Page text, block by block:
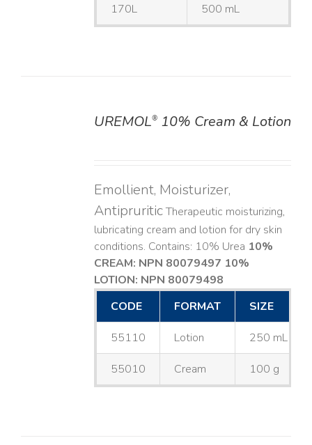
170L 500 mL
UREMOL®10% Cream & Lotion
Emollient, Moisturizer,
AntipruriticTherapeutic moisturizing,
lubricating cream and lotion for dry skin
conditions. Contains: 10% Urea 10%
CREAM: NPN 80079497 10%
LOTION: NPN 80079498
CODE
FORMAT SIZE
55110 Lotion 250 mL
55010 Cream 100 g